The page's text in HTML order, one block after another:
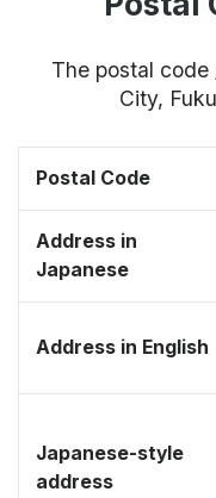
The postal code
City,
Postal Code
Address in
Japanese
Address in English
Japanese-style
address